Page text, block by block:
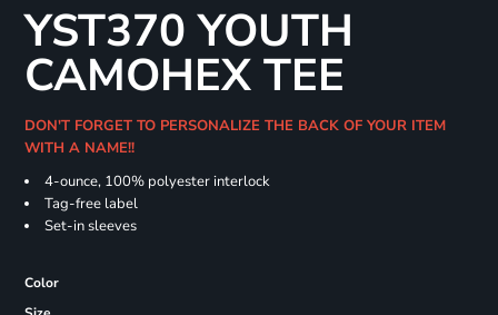
YST370 YOUTH
CAMOHEX TEE
DON'T FORGET TO PERSONALIZE THE BACK OF YOUR ITEM
WITH A NAME!!
4-ounce, 100% polyester interlock
Tag-free label
Set-in sleeves
Color